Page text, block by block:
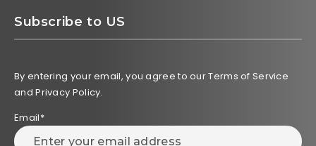
Subscribe to US
By entering your email, you agree to our Terms of Service
and Privacy Policy.
Email*